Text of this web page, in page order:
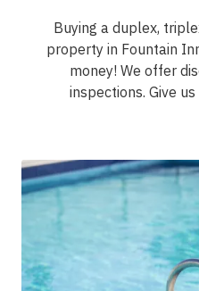
Buying a duplex,
property in Fountain
money! We offer
inspections. Give